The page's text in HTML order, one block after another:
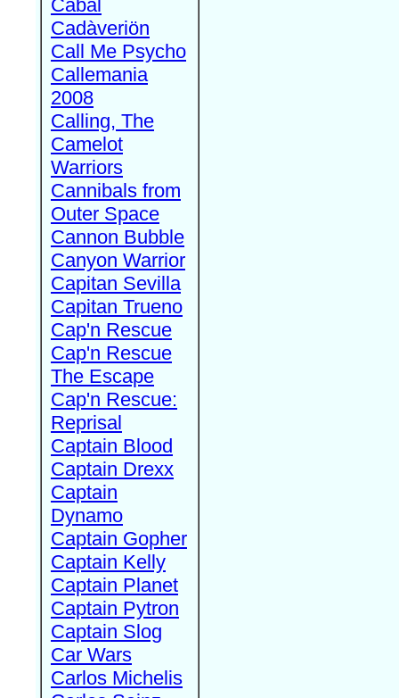
Cabal
Cadàveriön
Call Me Psycho
Callemania
2008
Calling, The
Camelot
Warriors
Cannibals from
Outer Space
Cannon Bubble
Canyon Warrior
Capitan Sevilla
Capitan Trueno
Cap'n Rescue
Cap'n Rescue
The Escape
Cap'n Rescue:
Reprisal
Captain Blood
Captain Drexx
Captain
Dynamo
Captain Gopher
Captain Kelly
Captain Planet
Captain Pytron
Captain Slog
Car Wars
Carlos Michelis